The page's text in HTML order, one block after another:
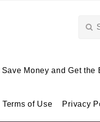
for:
Save Money and Get the
Terms of Use Privacy